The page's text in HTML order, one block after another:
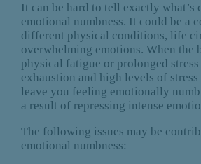
It can be hard to tell exactly what’s
emotional numbness. It could be a
different physical conditions, life
overwhelming emotions. When the
physical fatigue or prolonged
exhaustion and high levels of stress
leave you feeling emotionally
a result of repressing intense
The following issues may be
emotional numbness: